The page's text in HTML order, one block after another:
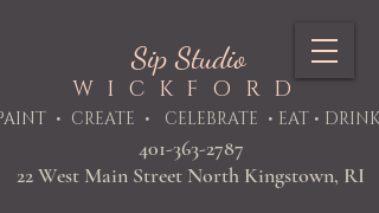
• CREATE • CELEBRATE • EAT • DRINK
Sip Studio
WICKFORD
401-363-2787
22 West Main Street North Kingstown, RI